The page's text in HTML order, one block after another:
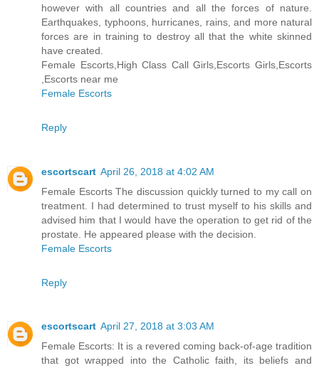
however with all countries and all the forces of nature.
Earthquakes, typhoons, hurricanes, rains, and more natural
forces are in training to destroy all that the white skinned
have created.
Female Escorts,High Class Call Girls,Escorts Girls,Escorts
,Escorts near me
Female Escorts
Reply
escortscart April 26, 2018 at 4:02 AM
Female Escorts The discussion quickly turned to my call on
treatment. I had determined to trust myself to his skills and
advised him that I would have the operation to get rid of the
prostate. He appeared please with the decision.
Female Escorts
Reply
escortscart April 27, 2018 at 3:03 AM
Female Escorts: It is a revered coming back-of-age tradition
that got wrapped into the Catholic faith, its beliefs and